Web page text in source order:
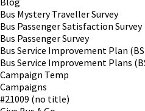
Bus Mystery Traveller Survey
Bus Passenger Satisfaction Survey
Bus Passenger Survey
Bus Service Improvement Plan
Bus Service Improvement Plans
Campaign Temp
Campaigns
#21009 (no title)